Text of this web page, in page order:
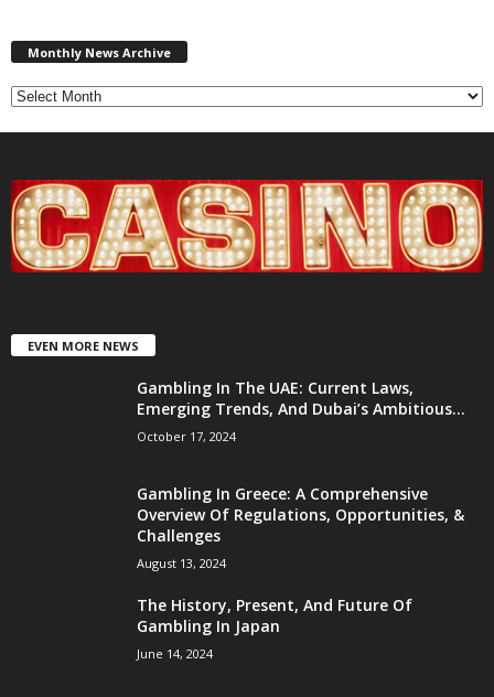
Monthly News Archive
EVEN MORE NEWS
Gambling In The UAE: Current Laws,
Emerging Trends, And Dubai’s Ambitious...
October 17, 2024
Gambling In Greece: A Comprehensive
Overview Of Regulations, Opportunities, &
Challenges
August 13, 2024
The History, Present, And Future Of
Gambling In Japan
June 14, 2024